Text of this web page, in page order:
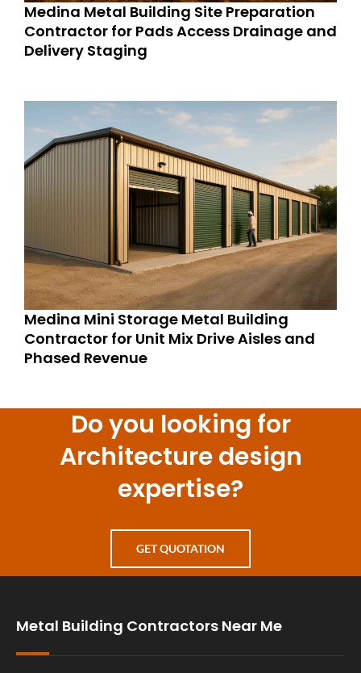
Medina Metal Building Site Preparation
Contractor for Pads Access Drainage and
Delivery Staging
Medina Mini Storage Metal Building
Contractor for Unit Mix Drive Aisles and
Phased Revenue
Do you looking for
Architecture design
expertise?
GET QUOTATION
Metal Building Contractors Near Me